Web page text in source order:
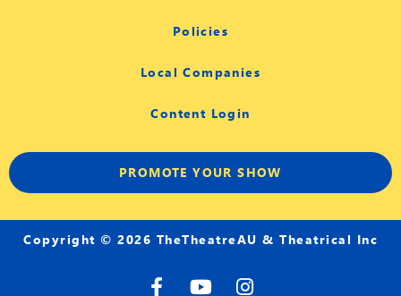
Policies
Local Companies
Content Login
PROMOTE YOUR SHOW
Copyright © 2026 TheTheatreAU & Theatrical Inc
F Y I